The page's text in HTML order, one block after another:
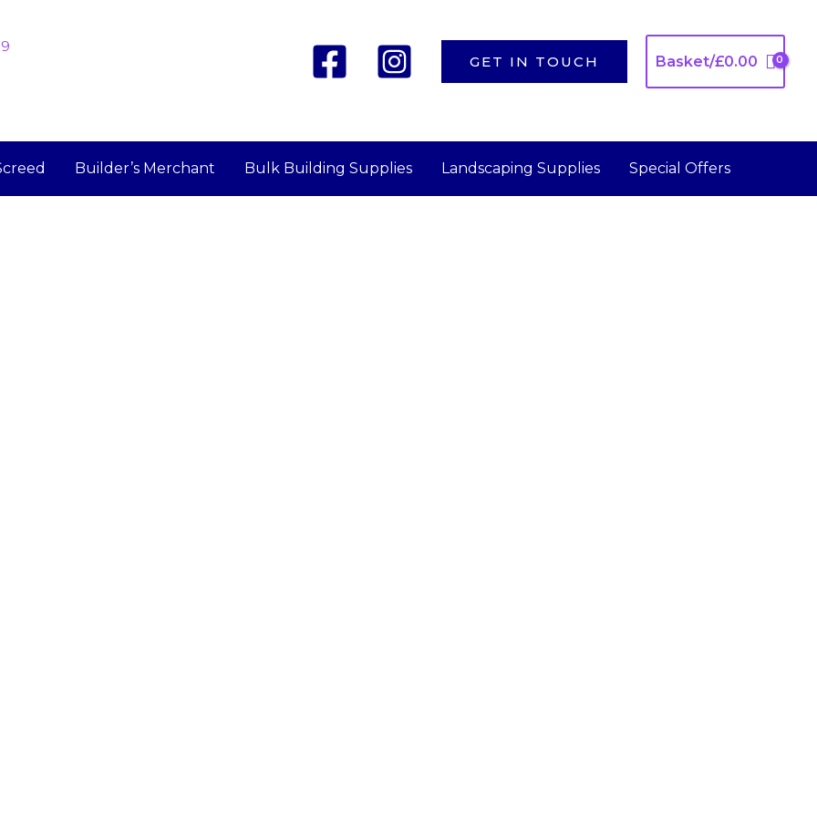
GET IN TOUCH
Basket/£0.00
Builder’s Merchant Bulk Building Supplies Landscaping Supplies Special Offers